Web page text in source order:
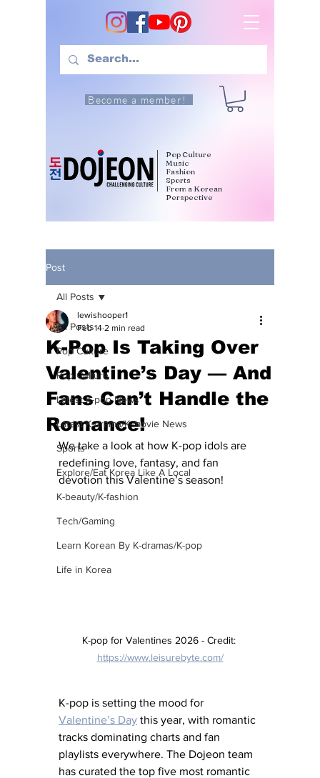
Become a member!
Pop Culture
Music
Fashion
Sports
From a Korean
Perspective
Post
All Posts
Pop Culture
Pop Culture
Latest K-pop News
Latest K-drama/K-movie News
Sports
Explore/Eat Korea Like A Local
K-beauty/K-fashion
Tech/Gaming
Learn Korean By K-dramas/K-pop
Life in Korea
All Posts
K-Pop Is Taking Over
Valentine’s Day — And
Fans Can’t Handle the
Romance!
lewishooper1
Feb 14 2 min read
We take a look at how K-pop idols are
redefining love, fantasy, and fan
devotion this Valentine’s season!
K-pop for Valentines 2026 - Credit:
https://www.leisurebyte.com/
K-pop is setting the mood for
Valentine’s Day this year, with romantic
tracks dominating charts and fan
playlists everywhere. The Dojeon team
has curated the top five most romantic